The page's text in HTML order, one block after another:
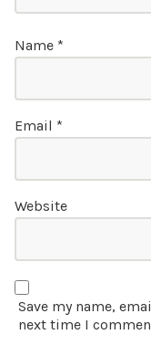
Name *
Email *
Website
Save my name,
next time I